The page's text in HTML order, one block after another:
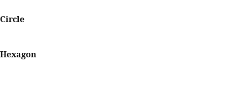
Circle
Hexagon